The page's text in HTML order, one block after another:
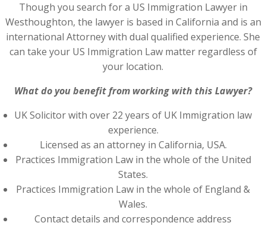
Though you search for a US Immigration Lawyer in
Westhoughton, the lawyer is based in California and is an
international Attorney with dual qualified experience. She
can take your US Immigration Law matter regardless of
your location.
What do you benefit from working with this Lawyer?
UK Solicitor with over 22 years of UK Immigration law
experience.
Licensed as an attorney in California, USA.
Practices Immigration Law in the whole of the United
States.
Practices Immigration Law in the whole of England &
Wales.
Contact details and correspondence address